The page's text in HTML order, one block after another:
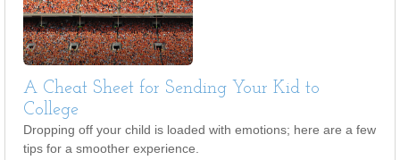
A Cheat Sheet for Sending Your Kid to
College
Dropping off your child is loaded with emotions; here are a few
tips for a smoother experience.